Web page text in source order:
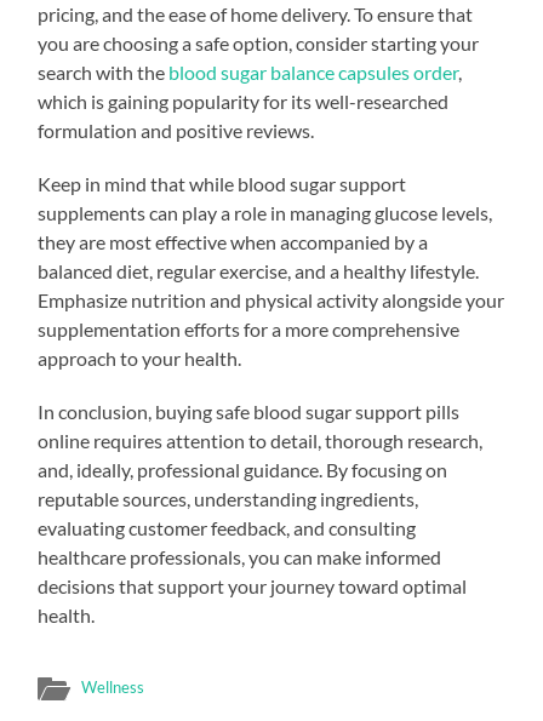
pricing, and the ease of home delivery. To ensure that
you are choosing a safe option, consider starting your
search with the blood sugar balance capsules order,
which is gaining popularity for its well-researched
formulation and positive reviews.
Keep in mind that while blood sugar support
supplements can play a role in managing glucose levels,
they are most effective when accompanied by a
balanced diet, regular exercise, and a healthy lifestyle.
Emphasize nutrition and physical activity alongside your
supplementation efforts for a more comprehensive
approach to your health.
In conclusion, buying safe blood sugar support pills
online requires attention to detail, thorough research,
and, ideally, professional guidance. By focusing on
reputable sources, understanding ingredients,
evaluating customer feedback, and consulting
healthcare professionals, you can make informed
decisions that support your journey toward optimal
health.
Wellness